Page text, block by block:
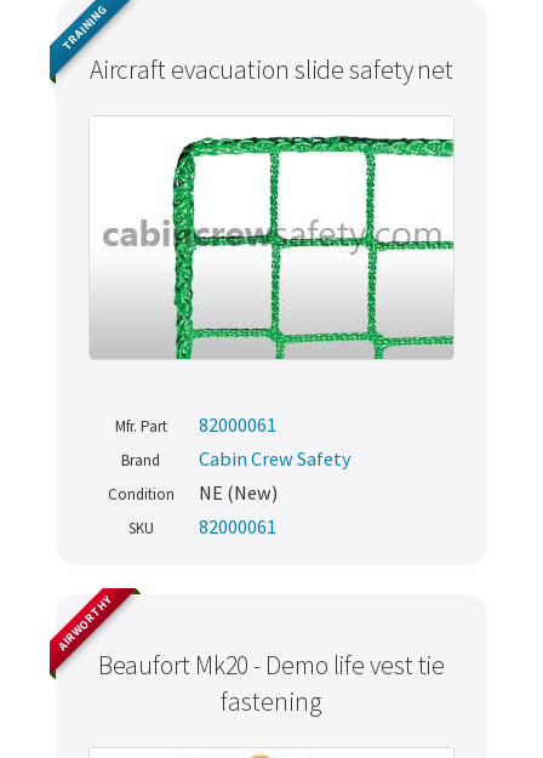
Aircraft evacuation slide safety net
TRAINING
Mfr. Part 82000061
Brand Cabin Crew Safety
Condition NE (New)
SKU 82000061
Beaufort Mk20 - Demo life vest tie
fastening
AIRWORTHY